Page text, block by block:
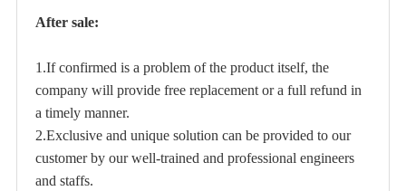
After sale:
1.If confirmed is a problem of the product itself, the
company will provide free replacement or a full refund in
a timely manner.
2.Exclusive and unique solution can be provided to our
customer by our well-trained and professional engineers
and staffs.